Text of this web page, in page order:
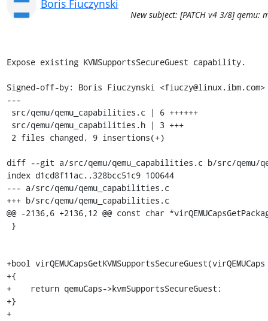
Boris Fiuczynski
New subject: [PATCH v4 3/8] qemu:
Expose existing KVMSupportsSecureGuest capability.
Signed-off-by: Boris Fiuczynski <fiuczy@linux.ibm.com>
---
diff --git a/src/qemu/qemu_capabilities.c b/src/qemu/
index d1cd8f11ac..328bcc51c9 100644
--- a/src/qemu/qemu_capabilities.c
+++ b/src/qemu/qemu_capabilities.c
@@ -2136,6 +2136,12 @@ const char
+bool
+{
+    return qemuCaps->kvmSupportsSecureGuest;
+}
+